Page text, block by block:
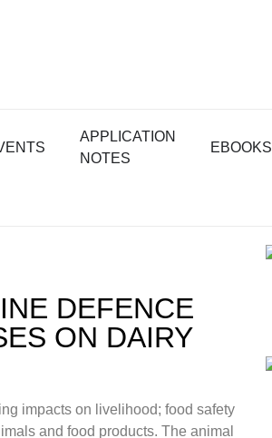
APPLICATION
NOTES
EBOOKS
DEFENCE
ON DAIRY
impacts on livelihood; food safety
and food products. The animal